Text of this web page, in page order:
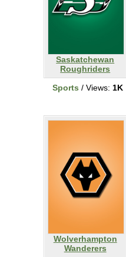
Saskatchewan
Roughriders
Sports / Views: 1K
Wolverhampton
Wanderers